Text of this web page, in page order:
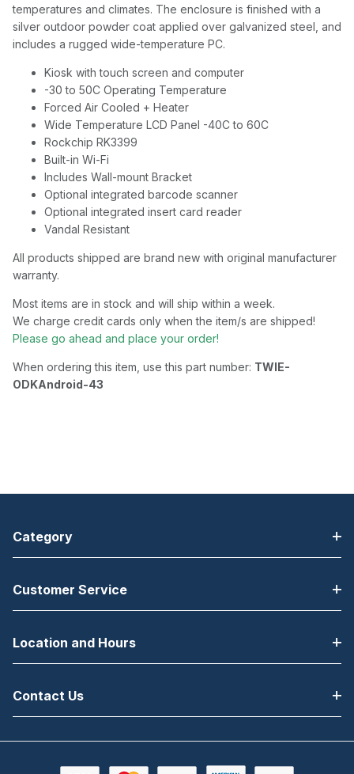
temperatures and climates. The enclosure is finished with a
silver outdoor powder coat applied over galvanized steel, and
includes a rugged wide-temperature PC.
Kiosk with touch screen and computer
-30 to 50C Operating Temperature
Forced Air Cooled + Heater
Wide Temperature LCD Panel -40C to 60C
Rockchip RK3399
Built-in Wi-Fi
Includes Wall-mount Bracket
Optional integrated barcode scanner
Optional integrated insert card reader
Vandal Resistant
All products shipped are brand new with original manufacturer
warranty.
Most items are in stock and will ship within a week.
We charge credit cards only when the item/s are shipped!
Please go ahead and place your order!
When ordering this item, use this part number: TWIE-
ODKAndroid-43
Category
Customer Service
Location and Hours
Contact Us